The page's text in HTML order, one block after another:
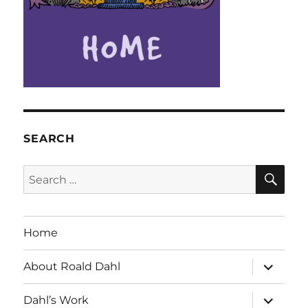
SEARCH
Search
for:
Home
About Roald Dahl
expand
child
menu
Dahl’s Work
expand